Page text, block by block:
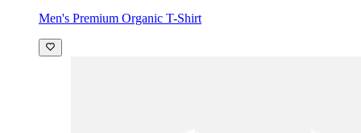
Men's Premium Organic T-Shirt